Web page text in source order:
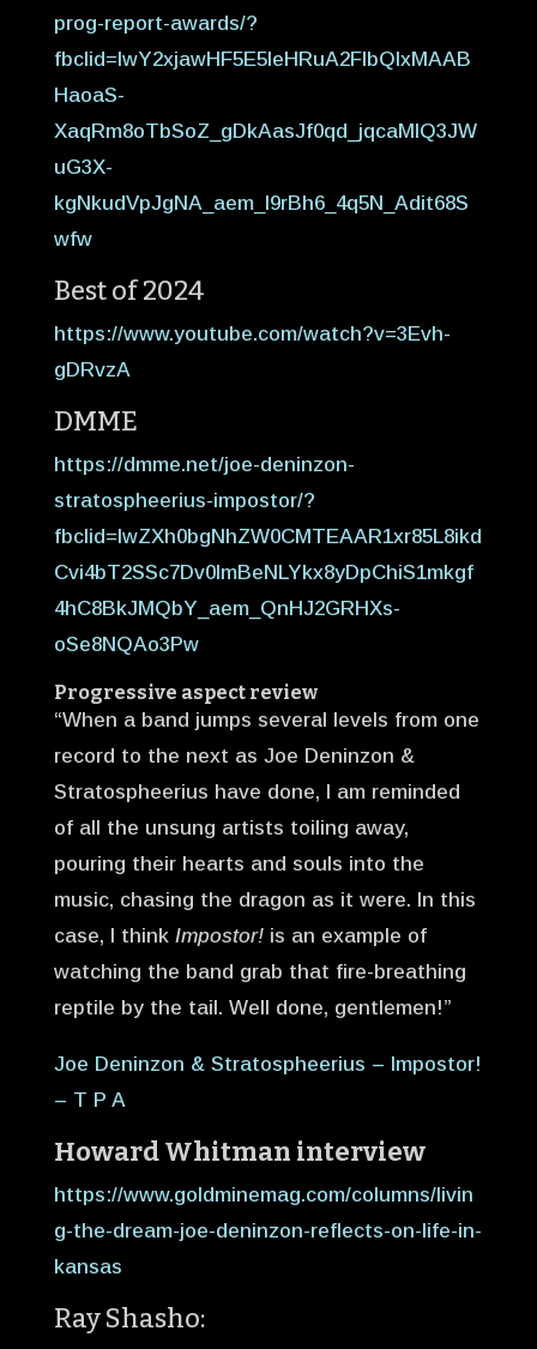
prog-report-awards/?
fbclid=IwY2xjawHF5E5leHRuA2FlbQIxMAAB
HaoaS-
XaqRm8oTbSoZ_gDkAasJf0qd_jqcaMIQ3JW
uG3X-
kgNkudVpJgNA_aem_I9rBh6_4q5N_Adit68S
wfw
Best of 2024
https://www.youtube.com/watch?v=3Evh-
gDRvzA
DMME
https://dmme.net/joe-deninzon-
stratospheerius-impostor/?
fbclid=IwZXh0bgNhZW0CMTEAAR1xr85L8ikd
Cvi4bT2SSc7Dv0ImBeNLYkx8yDpChiS1mkgf
4hC8BkJMQbY_aem_QnHJ2GRHXs-
oSe8NQAo3Pw
Progressive aspect review
“When a band jumps several levels from one
record to the next as Joe Deninzon &
Stratospheerius have done, I am reminded
of all the unsung artists toiling away,
pouring their hearts and souls into the
music, chasing the dragon as it were. In this
case, I think Impostor!is an example of
watching the band grab that fire-breathing
reptile by the tail. Well done, gentlemen!”
Joe Deninzon & Stratospheerius – Impostor!
– T P A
Howard Whitman interview
https://www.goldminemag.com/columns/livin
g-the-dream-joe-deninzon-reflects-on-life-in-
kansas
Ray Shasho: